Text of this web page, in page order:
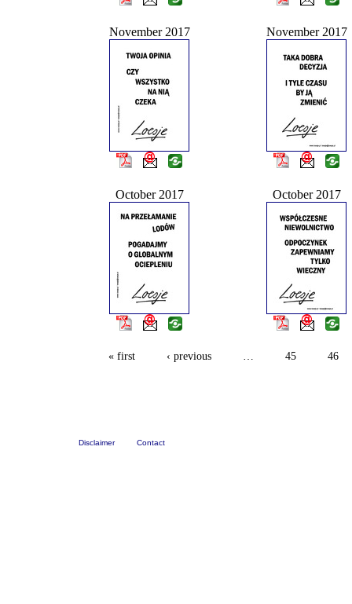
November 2017 November 2017
October 2017 October 2017
« first ‹ previous … 45 46
Disclaimer Contact